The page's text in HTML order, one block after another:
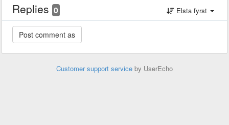
Replies 0 Elsta fyrst
Customer support service by UserEcho